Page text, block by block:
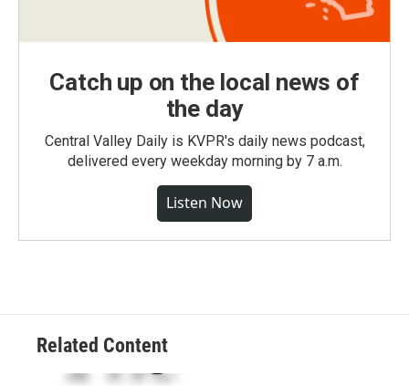
Catch up on the local news of
the day
Central Valley Daily is KVPR's daily news podcast,
delivered every weekday morning by 7 a.m.
Listen Now
Related Content